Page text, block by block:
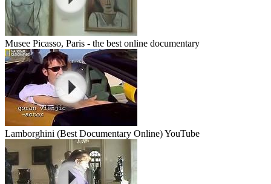
Musee Picasso, Paris - the best online documentary
Lamborghini (Best Documentary Online) YouTube